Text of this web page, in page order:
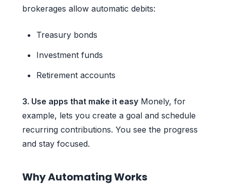
brokerages allow automatic debits:
Treasury bonds
Investment funds
Retirement accounts
3. Use apps that make it easy Monely, for
example, lets you create a goal and schedule
recurring contributions. You see the progress
and stay focused.
Why Automating Works